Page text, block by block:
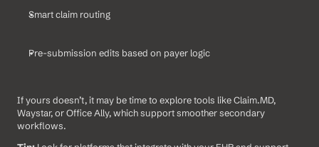
Smart claim routing
Pre-submission edits based on payer logic
If yours doesn’t, it may be time to explore tools like Claim.MD,
Waystar, or Office Ally, which support smoother secondary
workflows.